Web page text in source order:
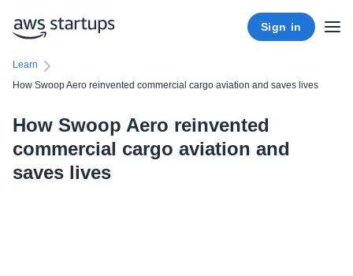
Sign in
Learn
How Swoop Aero reinvented commercial cargo aviation and saves lives
How Swoop Aero reinvented
commercial cargo aviation and
saves lives